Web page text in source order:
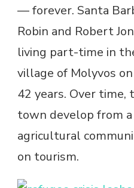
— forever. Santa
Robin and Robert
living part-time in
village of Molyvos
42 years. Over time,
town develop from
agricultural
on tourism.